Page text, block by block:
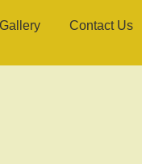
Gallery Contact Us